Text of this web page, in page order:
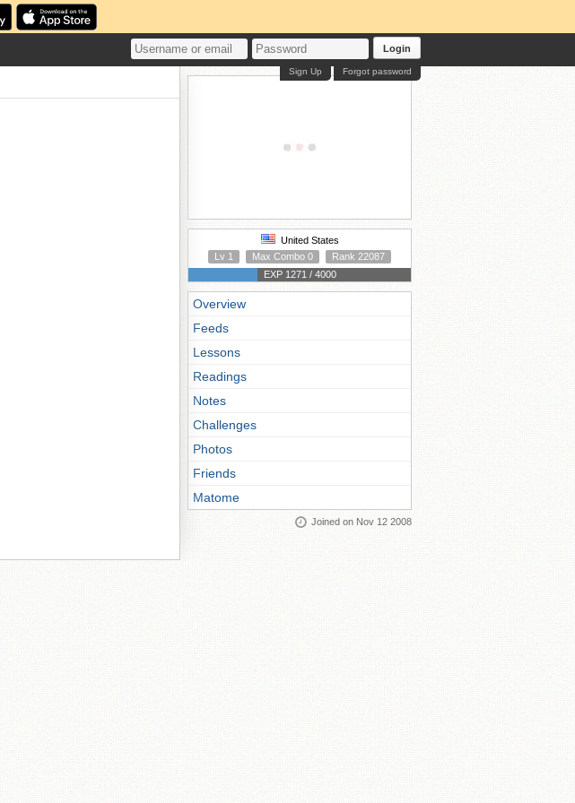
Login
Forgot password
Sign Up
United States
Lv 1
Max Combo 0
Rank 22087
EXP 1271 / 4000
Overview
Feeds
Lessons
Readings
Notes
Challenges
Photos
Friends
Matome
Joined on Nov 12 2008